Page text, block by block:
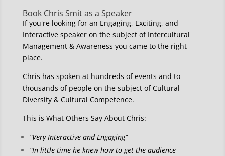
Book Chris Smit as a Speaker
If you're looking for an Engaging, Exciting, and
Interactive speaker on the subject of Intercultural
Management & Awareness you came to the right
place.
Chris has spoken at hundreds of events and to
thousands of people on the subject of Cultural
Diversity & Cultural Competence.
This is What Others Say About Chris:
“Very Interactive and Engaging”
“In little time he knew how to get the audience